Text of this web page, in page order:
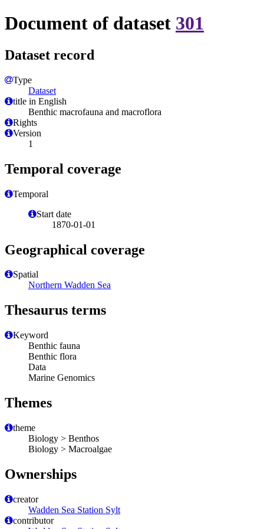
Document of dataset 301
Dataset record
Type
Dataset
title in English
Benthic macrofauna and macroflora
Rights
Version
1
Temporal coverage
Temporal
Start date
1870-01-01
Geographical coverage
Spatial
Northern Wadden Sea
Thesaurus terms
Keyword
Benthic fauna
Benthic flora
Data
Marine Genomics
Themes
theme
Biology > Benthos
Biology > Macroalgae
Ownerships
creator
Wadden Sea Station Sylt
contributor